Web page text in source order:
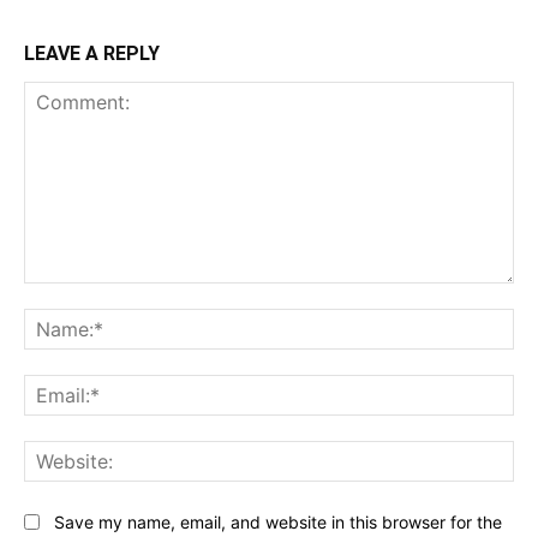
LEAVE A REPLY
Save my name, email, and website in this browser for the